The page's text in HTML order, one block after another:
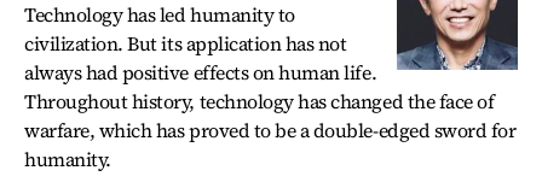
Technology has led humanity to
civilization. But its application has not
always had positive effects on human life.
Throughout history, technology has changed the face of
warfare, which has proved to be a double-edged sword for
humanity.